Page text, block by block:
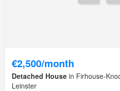
€2,500/month
Detached House in Firhouse-
Leinster